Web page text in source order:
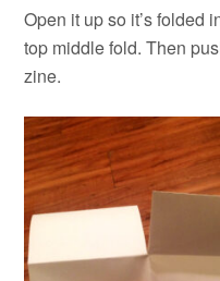
Open it up so it’s folded
top middle fold. Then
zine.